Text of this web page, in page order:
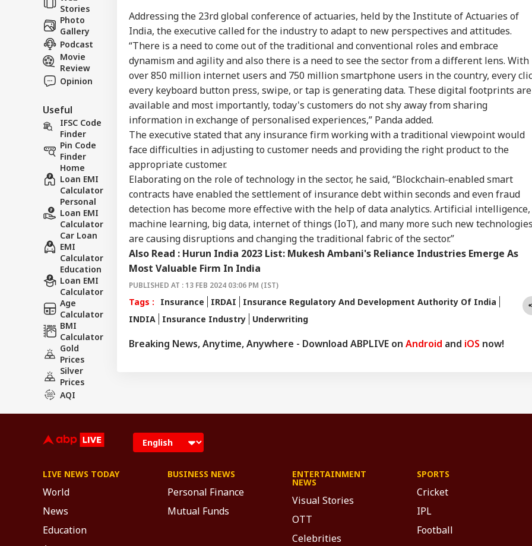
Stories
Photo
Gallery
Podcast
Movie
Review
Opinion
Useful
IFSC Code
Finder
Pin Code
Finder
Home
Loan EMI
Calculator
Personal
Loan EMI
Calculator
Car Loan
EMI
Calculator
Education
Loan EMI
Calculator
Age
Calculator
BMI
Calculator
Gold
Prices
Silver
Prices
AQI
Addressing the 23rd global conference of actuaries, held by the Institute of Actuaries of
India, the executive called for the industry to adapt to new perspectives and attitudes.
“There is a need to come out of the traditional and conventional roles and embrace
dynamism and agility and also there is a need to see the sector from a different lens. With
over 850 million internet users and 750 million smartphone users in the country, every
every keyboard button press, swipe, or tap is generating data. These digital footprints are
available and most importantly, today's customers do not shy away from sharing
information in exchange of personalised experiences,” Panda added.
The executive stated that any insurance firm working with a traditional viewpoint would
face difficulties in adjusting to customer needs and providing the right product to the
appropriate customer.
Elaborating on the role of technology in the sector, he said, “Blockchain-enabled smart
contracts have enabled the settlement of insurance debt within seconds and even fraud
detection has become more effective with the help of data analytics. Artificial intelligence,
machine learning, big data, internet of things (IoT), and many more such new technologies
are causing disruptions and changing the traditional fabric of the sector.”
Also Read : Hurun India 2023 List: Mukesh Ambani's Reliance Industries Emerge As
Most Valuable Firm In India
PUBLISHED AT : 13 FEB 2024 03:06 PM (IST)
Tags : Insurance IRDAI
Insurance Regulatory And Development Authority Of India
INDIA
Insurance Industry Underwriting
Breaking News, Anytime, Anywhere - Download ABPLIVE on Android and iOS now!
Career
About Us
LOGIN
Of Women Among
IIT Delhi Medal
Winners: 'Should've
Been More...'
Visit Ranchi Today To
Meet Protesting
Students, Sources Say
Vegetables, Expired
Items: Raids At
Hotels Expose Food
Safety Horror
7
WORLD
US Senate Passes Bill
Allowing 100% Tariffs
On India, China Over
Russian Oil
WORLD
Putin May Be Ready
To Test NATO, US
Intelligence Warns Of
Fresh Russian
Escalation
CITIES
Yamuna Swells Amid
Heavy Rain, Hathini
Kund Water Release;
Level Nears 204
Metres
LIVE NEWS TODAY
World
News
Education
BUSINESS NEWS
Personal Finance
Mutual Funds
ENTERTAINMENT
NEWS
Visual Stories
OTT
Celebrities
SPORTS
Cricket
IPL
Football